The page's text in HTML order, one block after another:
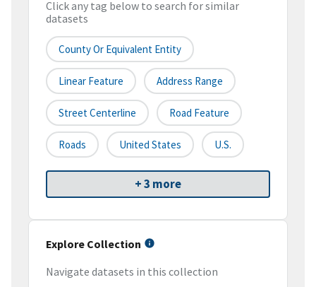
Click any tag below to search for similar
datasets
County Or Equivalent Entity
Linear Feature Address Range
Street Centerline Road Feature
Roads United States U.S.
+ 3 more
Explore Collection
Navigate datasets in this collection